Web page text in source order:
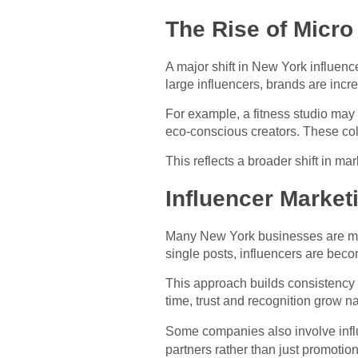
The Rise of
A major shift in New York
large influencers, brands are
For example, a fitness studio
eco-conscious creators. These
This reflects a broader shift in
Influencer
Many New York businesses are
single posts, influencers are
This approach builds
time, trust and recognition grow
Some companies also involve
partners rather than just